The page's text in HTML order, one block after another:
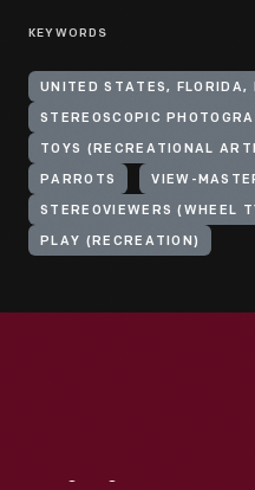
KEYWORDS
UNITED STATES, FLORIDA,
STEREOSCOPIC
TOYS (RECREATIONAL
PARROTS VIEW-
STEREOVIEWERS (WHEEL
PLAY (RECREATION)